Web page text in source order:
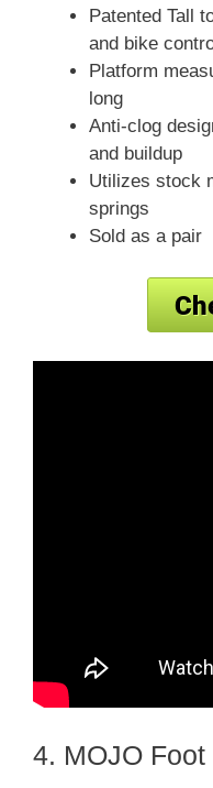
Patented Tall
and bike
Platform
long
Anti-clog
and buildup
Utilizes stock
springs
Sold as a pair
4. MOJO Foot